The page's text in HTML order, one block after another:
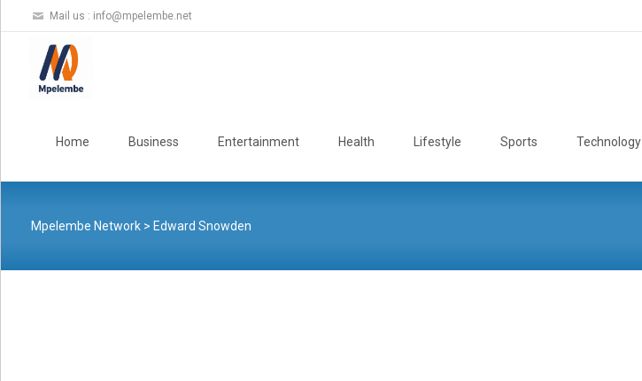
Mail us : info@mpelembe.net
Home Business Entertainment Health Lifestyle Sports Technology
Mpelembe Network> Edward Snowden